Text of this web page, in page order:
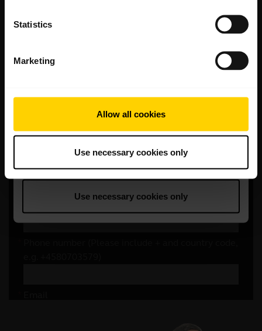
Statistics
Marketing
Allow all cookies
Use necessary cookies only